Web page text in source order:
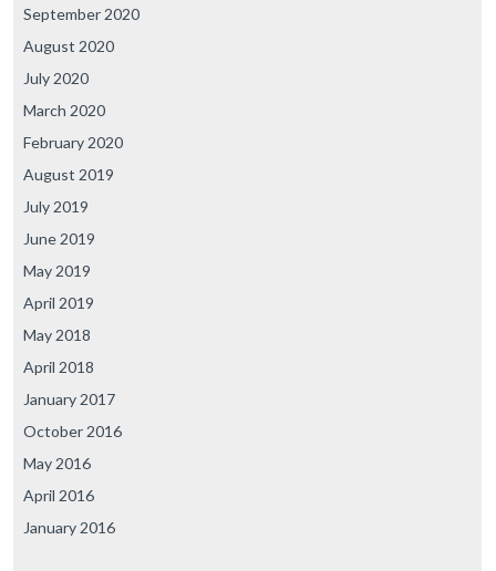
September 2020
August 2020
July 2020
March 2020
February 2020
August 2019
July 2019
June 2019
May 2019
April 2019
May 2018
April 2018
January 2017
October 2016
May 2016
April 2016
January 2016